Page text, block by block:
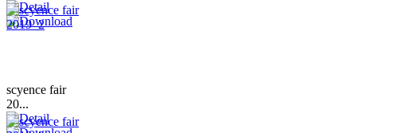
scyence fair
20...